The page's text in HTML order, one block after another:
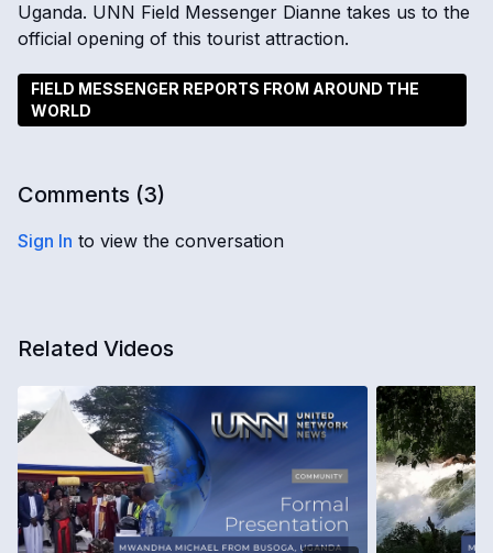
Uganda. UNN Field Messenger Dianne takes us to the
official opening of this tourist attraction.
FIELD MESSENGER REPORTS FROM AROUND THE
WORLD
Comments (3)
Sign In to view the conversation
Related Videos